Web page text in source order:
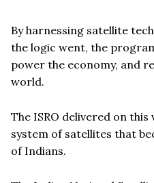
By harnessing satellite
the logic went, the
power the economy, and
world.
The ISRO delivered on
system of satellites that
of Indians.